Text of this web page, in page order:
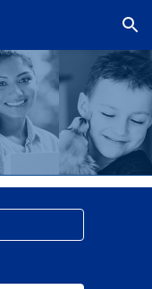
Skip to navigation